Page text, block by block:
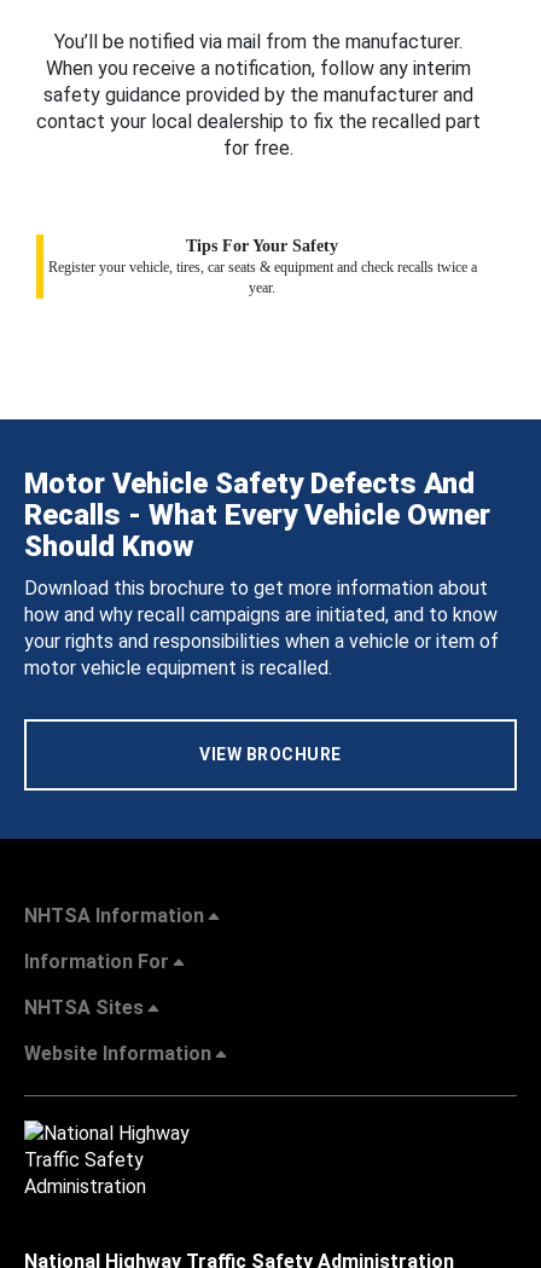
You’ll be notified via mail from the manufacturer.
When you receive a notification, follow any interim
safety guidance provided by the manufacturer and
contact your local dealership to fix the recalled part
for free.
Tips For Your Safety
Register your vehicle, tires, car seats & equipment and check recalls twice a
year.
Motor Vehicle Safety Defects And
Recalls - What Every Vehicle Owner
Should Know
Download this brochure to get more information about
how and why recall campaigns are initiated, and to know
your rights and responsibilities when a vehicle or item of
motor vehicle equipment is recalled.
VIEW BROCHURE
NHTSA Information
Information For
NHTSA Sites
Website Information
National Highway Traffic Safety Administration